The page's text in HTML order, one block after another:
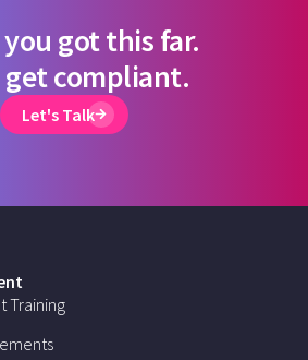
you got this far.
get compliant.
Let's Talk
Training